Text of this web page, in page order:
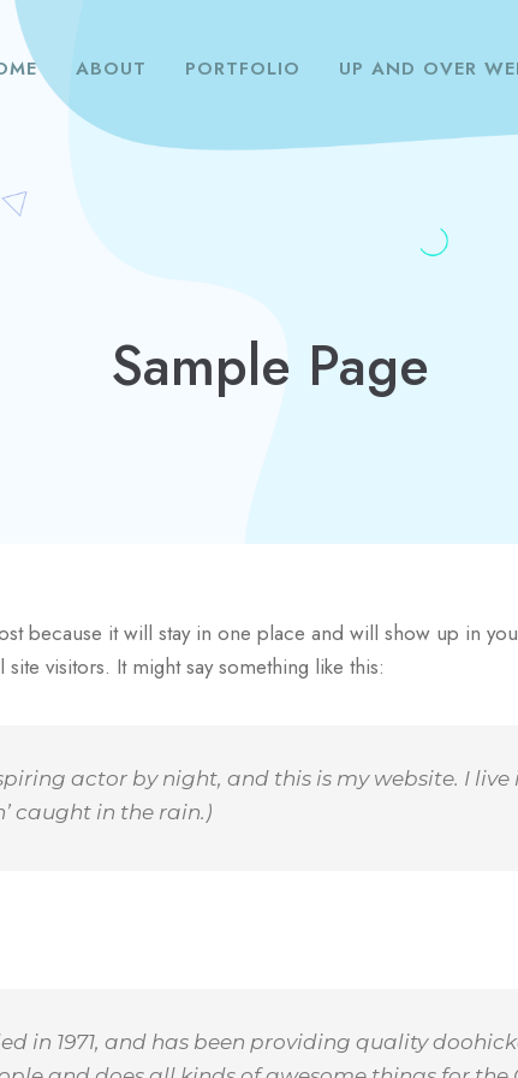
ABOUT PORTFOLIO UP AND OVER
Sample Page
because it will stay in one place and will show up in
visitors. It might say something like this:
actor by night, and this is my website. I
caught in the rain.)
in 1971, and has been providing quality